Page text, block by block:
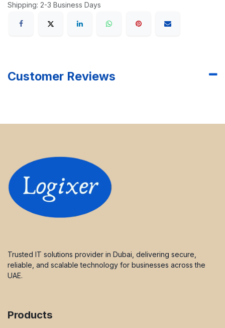
Shipping: 2-3 Business Days
Customer Reviews
Trusted IT solutions provider in Dubai, delivering secure,
reliable, and scalable technology for businesses across the
UAE.
Products